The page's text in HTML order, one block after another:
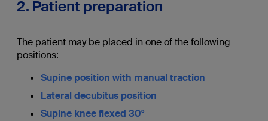
2. Patient preparation
The patient may be placed in one of the following
positions:
Supine position with manual traction
Lateral decubitus position
Supine knee flexed 30°